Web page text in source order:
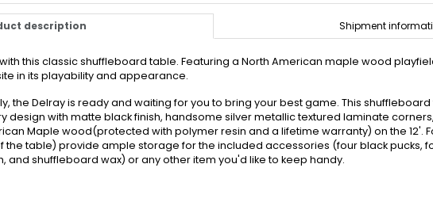
description Shipment
this classic shuffleboard table. Featuring a North American maple wood
in its playability and appearance.
the Delray is ready and waiting for you to bring your best game. This
design with matte black finish, handsome silver metallic textured laminate
Maple wood(protected with polymer resin and a lifetime warranty) on the 12'.
the table) provide ample storage for the included accessories (four black pucks,
and shuffleboard wax) or any other item you'd like to keep handy.